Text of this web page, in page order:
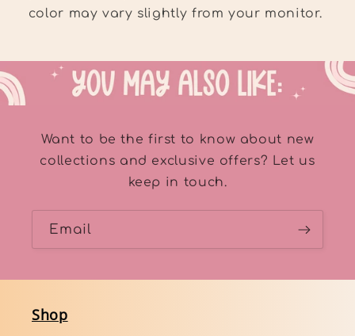
color may vary slightly from your monitor.
Want to be the first to know about new
collections and exclusive offers? Let us
keep in touch.
Email
Shop